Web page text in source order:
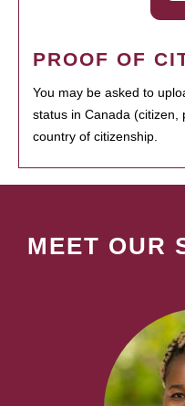
PROOF OF
You may be asked to
status in Canada
country of citizenship.
MEET OUR